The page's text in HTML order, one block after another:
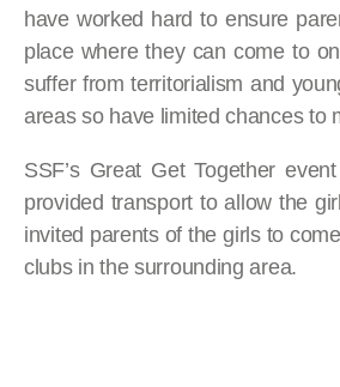
have worked hard to ensure
place where they can come to
suffer from territorialism and
areas so have limited chances to
SSF’s Great Get Together
provided transport to allow the
invited parents of the girls to
clubs in the surrounding area.